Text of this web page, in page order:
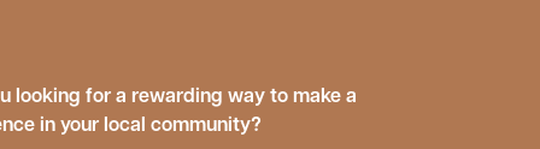
looking for a rewarding way to make a
in your local community?